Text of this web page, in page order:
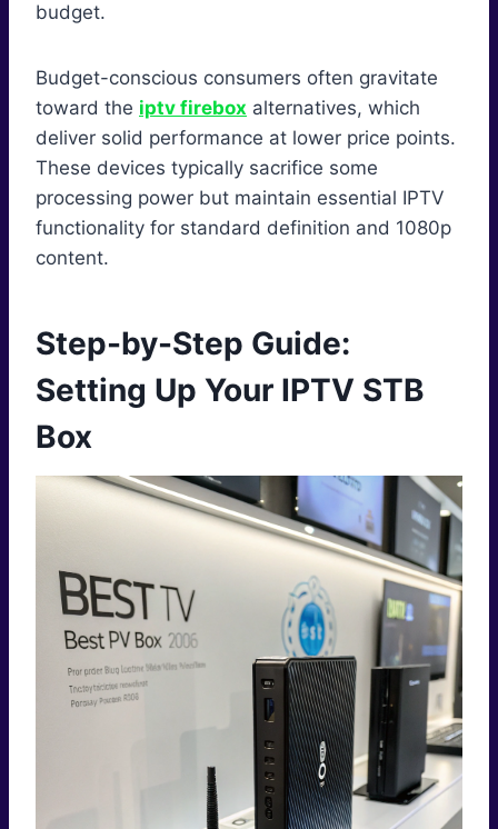
budget.
Budget-conscious consumers often gravitate
toward the iptv firebox alternatives, which
deliver solid performance at lower price points.
These devices typically sacrifice some
processing power but maintain essential IPTV
functionality for standard definition and 1080p
content.
Step-by-Step Guide:
Setting Up Your IPTV STB
Box